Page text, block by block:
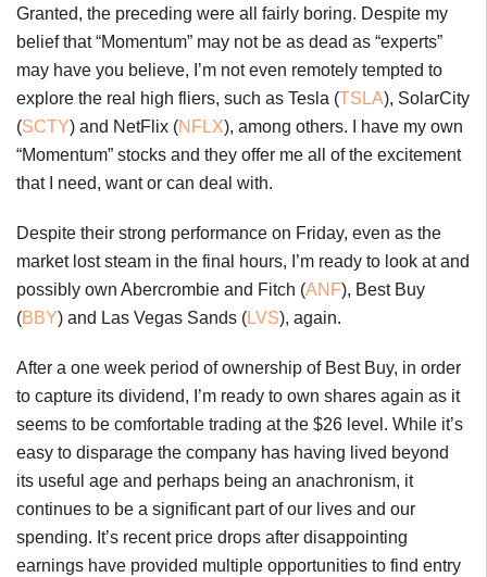
Granted, the preceding were all fairly boring. Despite my
belief that “Momentum” may not be as dead as “experts”
may have you believe, I’m not even remotely tempted to
explore the real high fliers, such as Tesla (TSLA), SolarCity
(SCTY) and NetFlix (NFLX), among others. I have my own
“Momentum” stocks and they offer me all of the excitement
that I need, want or can deal with.
Despite their strong performance on Friday, even as the
market lost steam in the final hours, I’m ready to look at and
possibly own Abercrombie and Fitch (ANF), Best Buy
(BBY) and Las Vegas Sands (LVS), again.
After a one week period of ownership of Best Buy, in order
to capture its dividend, I’m ready to own shares again as it
seems to be comfortable trading at the $26 level. While it’s
easy to disparage the company has having lived beyond
its useful age and perhaps being an anachronism, it
continues to be a significant part of our lives and our
spending. It’s recent price drops after disappointing
earnings have provided multiple opportunities to find entry